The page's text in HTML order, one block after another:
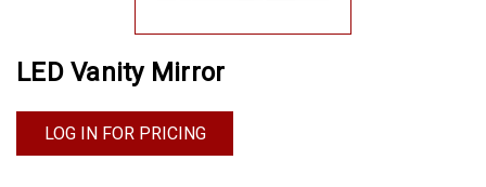
LED Vanity Mirror
LOG IN FOR PRICING